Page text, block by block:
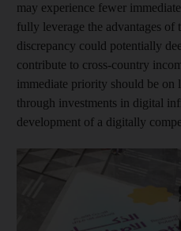
may experience fewer
fully leverage the advantages
discrepancy could potentially
contribute to cross-country
immediate priority should be on
through investments in digital
development of a digitally